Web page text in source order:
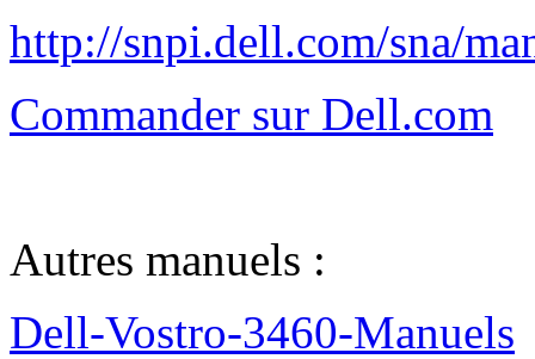
http://snpi.dell.com/sna/
Commander sur Dell.com
Autres manuels :
Dell-Vostro-3460-Manuels